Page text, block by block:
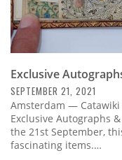
Exclusive
SEPTEMBER 21, 2021
Amsterdam —
Exclusive Autographs
the 21st September,
fascinating items.…